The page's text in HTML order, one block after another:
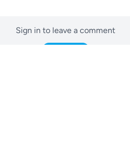
Sign in to leave a comment